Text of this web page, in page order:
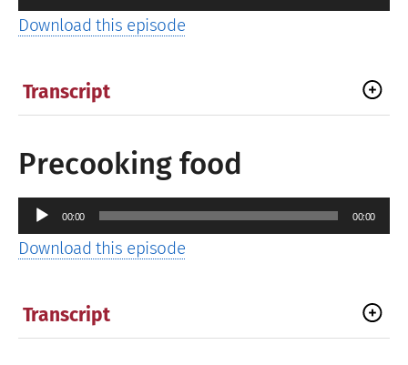
Player
Download this episode
Transcript
Precooking food
Audio
Player
00:00 00:00
Download this episode
Transcript